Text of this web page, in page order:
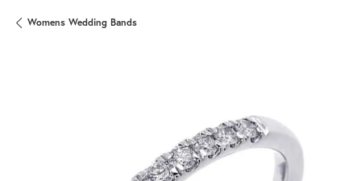
Womens Wedding Bands